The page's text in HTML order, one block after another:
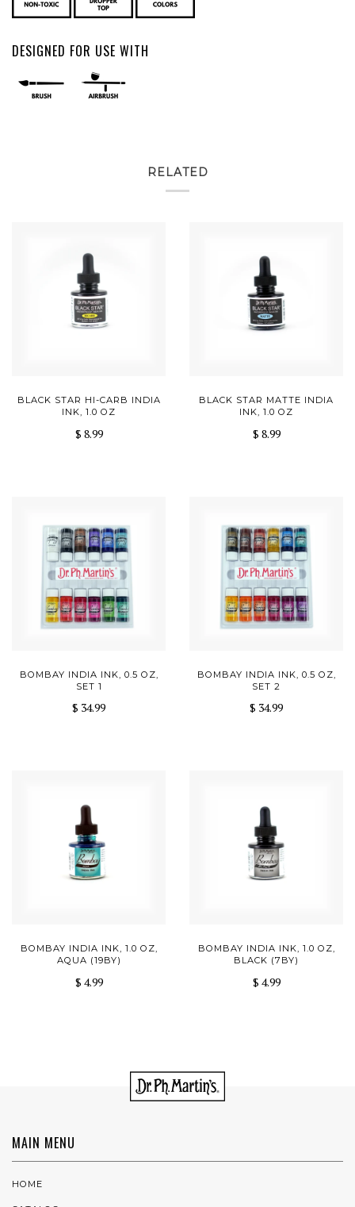
DESIGNED FOR USE WITH
RELATED
BLACK STAR HI-CARB INDIA
INK, 1.0 OZ
$ 8.99
BLACK STAR MATTE INDIA
INK, 1.0 OZ
$ 8.99
BOMBAY INDIA INK, 0.5 OZ,
SET 1
$ 34.99
BOMBAY INDIA INK, 0.5 OZ,
SET 2
$ 34.99
BOMBAY INDIA INK, 1.0 OZ,
AQUA (19BY)
$ 4.99
BOMBAY INDIA INK, 1.0 OZ,
BLACK (7BY)
$ 4.99
MAIN MENU
HOME